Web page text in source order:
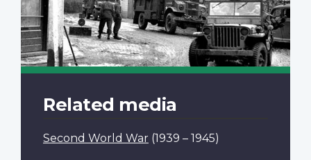
Related media
Second World War (1939 – 1945)